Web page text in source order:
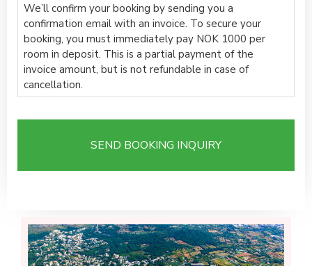
We’ll confirm your booking by sending you a
confirmation email with an invoice. To secure your
booking, you must immediately pay NOK 1000 per
room in deposit. This is a partial payment of the
invoice amount, but is not refundable in case of
cancellation.